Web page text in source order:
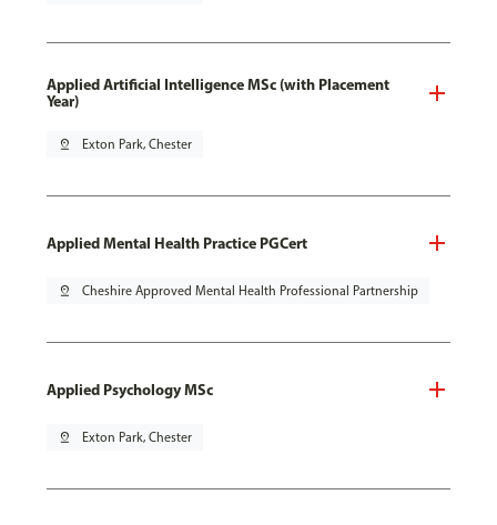
Applied Artificial Intelligence MSc (with Placement
Year)
pin_drop Exton Park, Chester
Applied Mental Health Practice PGCert
pin_drop Cheshire Approved Mental Health Professional Partnership
Applied Psychology MSc
pin_drop Exton Park, Chester